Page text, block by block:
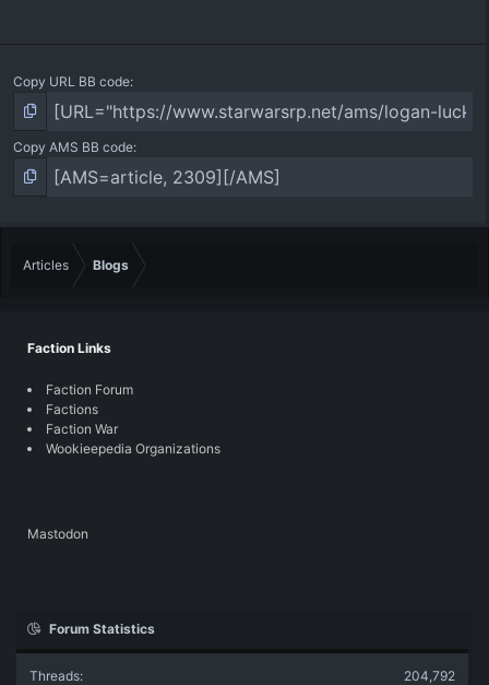
Copy URL BB code
Copy AMS BB code
Articles Blogs
Faction Links
Faction Forum
Factions
Faction War
Wookieepedia Organizations
Mastodon
Forum Statistics
Threads
204,792